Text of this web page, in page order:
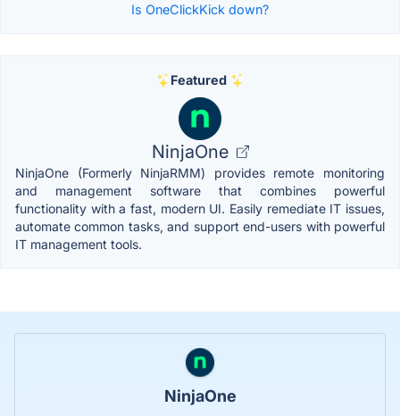
Is OneClickKick down?
Featured
NinjaOne
NinjaOne (Formerly NinjaRMM) provides remote monitoring
and management software that combines powerful
functionality with a fast, modern UI. Easily remediate IT issues,
automate common tasks, and support end-users with powerful
IT management tools.
NinjaOne